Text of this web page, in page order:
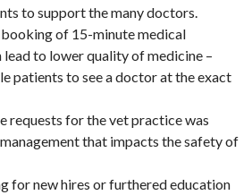
to support the many doctors.
of 15-minute medical
to lower quality of medicine –
patients to see a doctor at the exact
requests for the vet practice was
that impacts the safety of
for new hires or furthered education